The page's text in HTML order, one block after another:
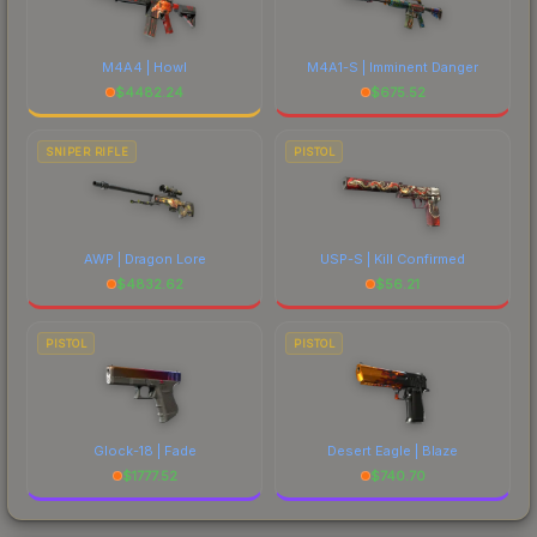
M4A4 | Howl
$4482.24
M4A1-S | Imminent Danger
$675.52
SNIPER RIFLE
AWP | Dragon Lore
$4832.62
PISTOL
USP-S | Kill Confirmed
$56.21
PISTOL
Glock-18 | Fade
$1777.52
PISTOL
Desert Eagle | Blaze
$740.70